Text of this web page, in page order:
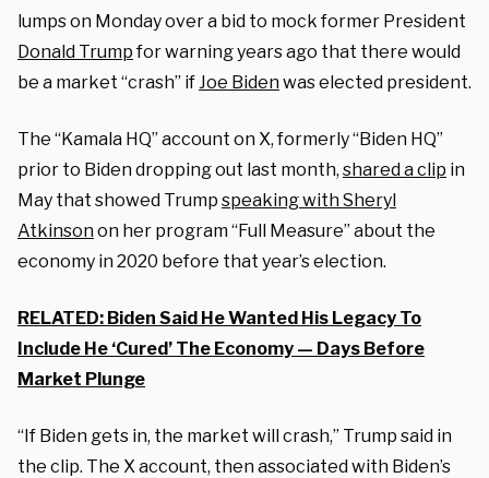
lumps on Monday over a bid to mock former President
Donald Trumpfor warning years ago that there would
be a market “crash” ifJoe Bidenwas elected president.
The “Kamala HQ” account on X, formerly “Biden HQ”
prior to Biden dropping out last month, shared a clip in
May that showed Trump speaking with Sheryl
Atkinsonon her program “Full Measure” about the
economy in 2020 before that year’s election.
RELATED: Biden Said He Wanted His Legacy To
Include He ‘Cured’ The Economy — Days Before
Market Plunge
“If Biden gets in, the market will crash,” Trump said in
the clip. The X account, then associated with Biden’s